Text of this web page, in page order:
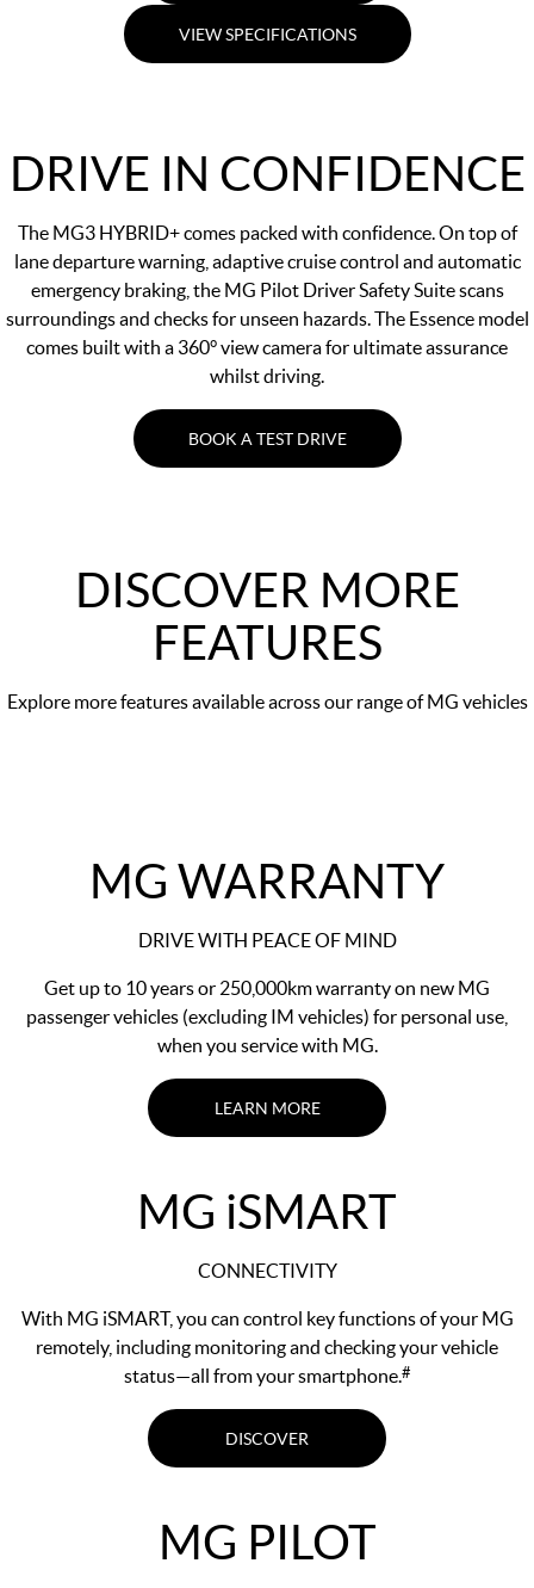
VIEW SPECIFICATIONS
DRIVE IN CONFIDENCE
The MG3 HYBRID+ comes packed with confidence. On top of
lane departure warning, adaptive cruise control and automatic
emergency braking, the MG Pilot Driver Safety Suite scans
surroundings and checks for unseen hazards. The Essence model
comes built with a 360° view camera for ultimate assurance
whilst driving.
BOOK A TEST DRIVE
DISCOVER MORE
FEATURES
Explore more features available across our range of MG vehicles
MG WARRANTY
DRIVE WITH PEACE OF MIND
Get up to 10 years or 250,000km warranty on new MG
passenger vehicles (excluding IM vehicles) for personal use,
when you service with MG.
LEARN MORE
MG iSMART
CONNECTIVITY
With MG iSMART, you can control key functions of your MG
remotely, including monitoring and checking your vehicle
status—all from your smartphone.#
DISCOVER
MG PILOT